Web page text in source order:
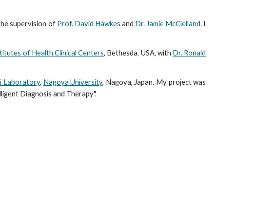
supervision of Prof. David Hawkes and Dr. Jamie McClelland. I
of Health Clinical Centers, Bethesda, USA, with Dr. Ronald
Laboratory, Nagoya University, Nagoya, Japan. My project was
Diagnosis and Therapy".